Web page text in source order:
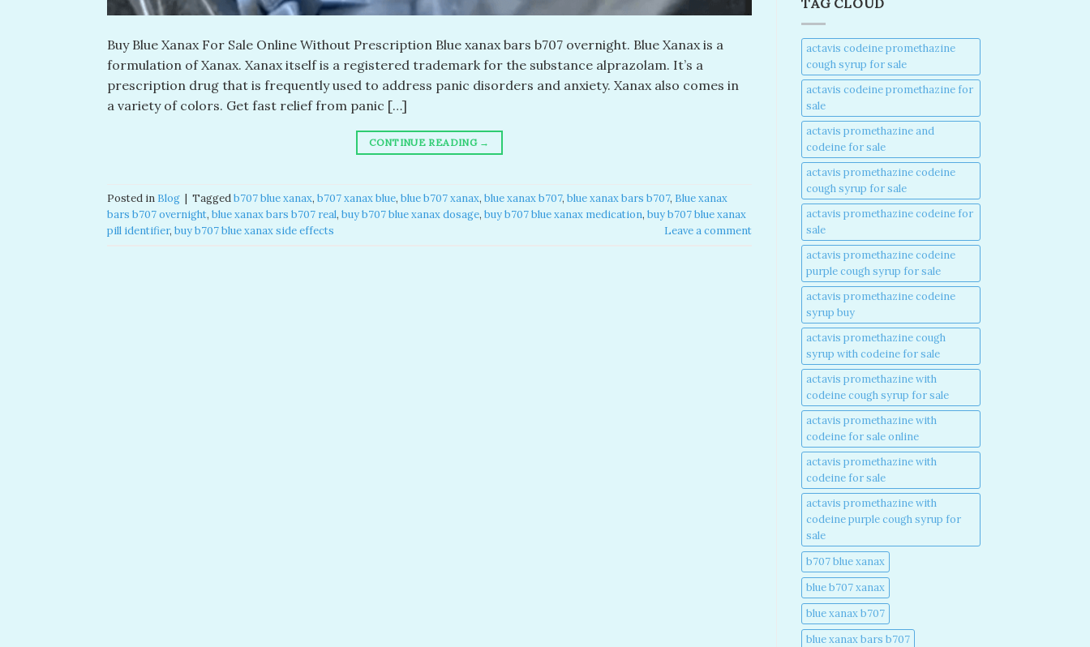
Buy Blue Xanax For Sale Online Without Prescription Blue xanax bars b707 overnight. Blue Xanax is a
formulation of Xanax. Xanax itself is a registered trademark for the substance alprazolam. It’s a
prescription drug that is frequently used to address panic disorders and anxiety. Xanax also comes in
a variety of colors. Get fast relief from panic […]
CONTINUE READING →
Posted in Blog | Taggedb707 blue xanax​, b707 xanax blue​, blue b707 xanax, blue xanax b707​, blue xanax bars b707​, Blue xanax
bars b707 overnight, blue xanax bars b707 real​, buy b707 blue xanax dosage, buy b707 blue xanax medication, buy b707 blue xanax
pill identifier, buy b707 blue xanax side effects Leave a comment
TAG CLOUD
actavis codeine promethazine
cough syrup for sale​
actavis codeine promethazine for
sale​
actavis promethazine and
codeine for sale​
actavis promethazine codeine
cough syrup for sale​
actavis promethazine codeine for
sale​
actavis promethazine codeine
purple cough syrup for sale​
actavis promethazine codeine
syrup buy​
actavis promethazine cough
syrup with codeine for sale​
actavis promethazine with
codeine cough syrup for sale​
actavis promethazine with
codeine for sale online​
actavis promethazine with
codeine for sale​
actavis promethazine with
codeine purple cough syrup for
sale​
b707 blue xanax​
blue b707 xanax
blue xanax b707​
blue xanax bars b707​